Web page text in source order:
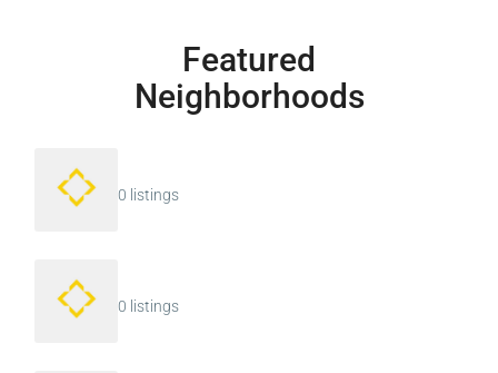
Featured
Neighborhoods
0 listings
0 listings